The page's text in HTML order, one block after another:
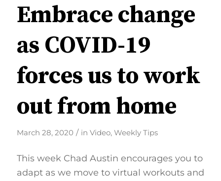
Embrace change
as COVID-19
forces us to work
out from home
March 28, 2020 / in Video, Weekly Tips
This week Chad Austin encourages you to
adapt as we move to virtual workouts and